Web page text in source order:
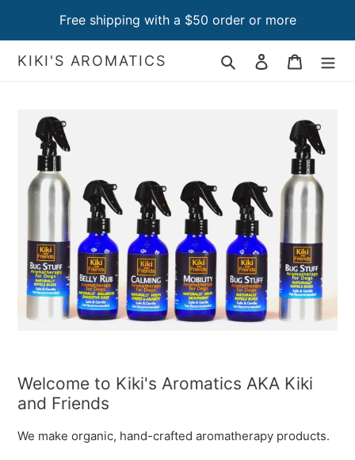
Free shipping with a $50 order or more
KIKI'S AROMATICS Search Log in Cart
Welcome to Kiki's Aromatics AKA Kiki
and Friends
We make organic, hand-crafted aromatherapy products.